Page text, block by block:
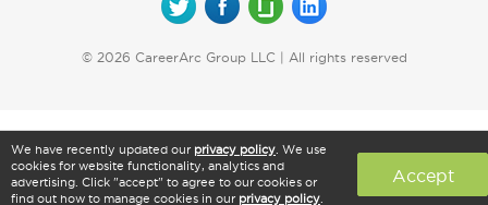
© 2026 CareerArc Group LLC | All rights reserved
We have recently updated our privacy policy . We use
cookies for website functionality, analytics and
advertising. Click "accept" to agree to our cookies or
find out how to manage cookies in our privacy policy
Accept